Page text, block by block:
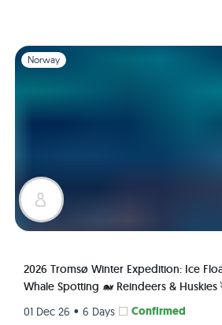
Slide 1 of 1
Norway
2026 Tromsø Winter Expedition: Ice
Whale Spotting 🐋 Reindeers &
01 Dec 26 • 6 Days Confirmed